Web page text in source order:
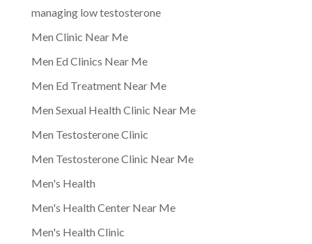
managing low testosterone
Men Clinic Near Me
Men Ed Clinics Near Me
Men Ed Treatment Near Me
Men Sexual Health Clinic Near Me
Men Testosterone Clinic
Men Testosterone Clinic Near Me
Men's Health
Men's Health Center Near Me
Men's Health Clinic